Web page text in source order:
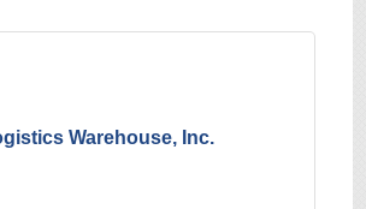
Warehouse, Inc.